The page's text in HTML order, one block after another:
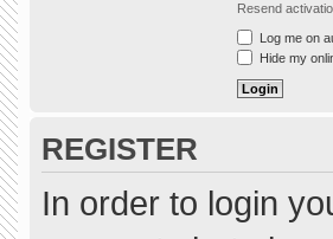
Resend
Log me on
Hide my
REGISTER
In order to login